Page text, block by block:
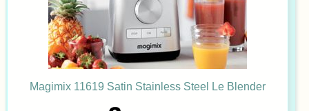
Magimix 11619 Satin Stainless Steel Le Blender